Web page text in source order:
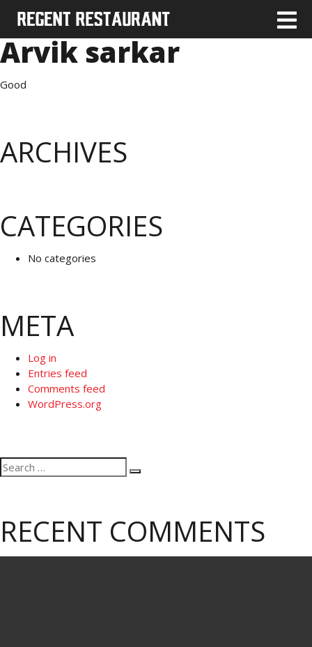
Arvik sarkar
Good
ARCHIVES
CATEGORIES
No categories
META
Log in
Entries feed
Comments feed
WordPress.org
Search
for:
Search
RECENT COMMENTS